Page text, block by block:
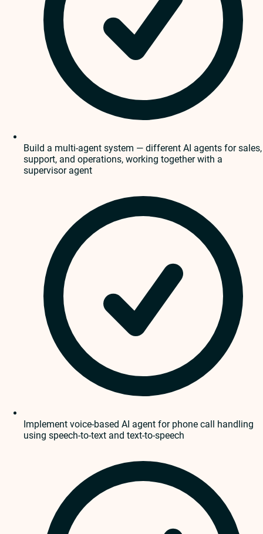
Build a multi-agent system — different AI agents for sales,
support, and operations, working together with a
supervisor agent
Implement voice-based AI agent for phone call handling
using speech-to-text and text-to-speech